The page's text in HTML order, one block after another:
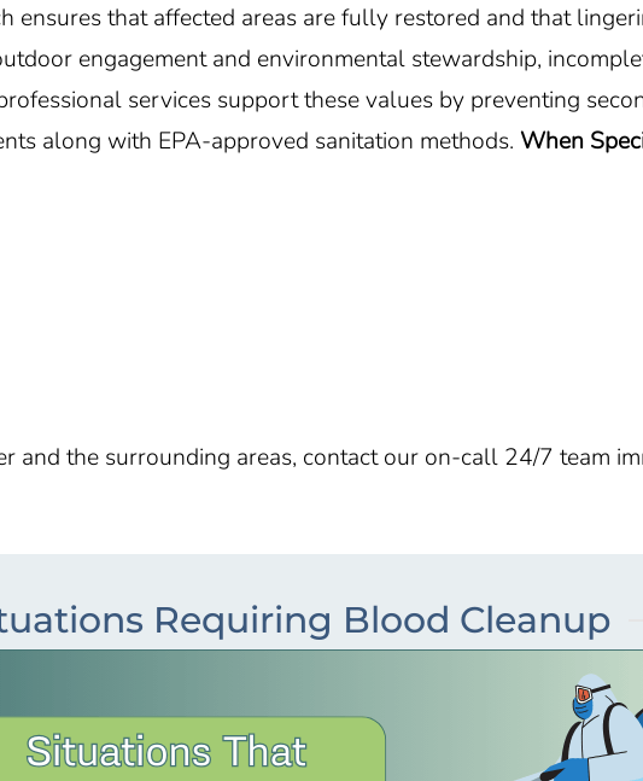
ensures that affected areas are fully restored and that
engagement and environmental stewardship,
services support these values by preventing
along with EPA-approved sanitation methods. When
and the surrounding areas, contact our on-call 24/7 team
Requiring Blood Cleanup